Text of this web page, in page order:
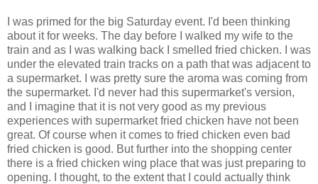
I was primed for the big Saturday event. I'd been thinking
about it for weeks. The day before I walked my wife to the
train and as I was walking back I smelled fried chicken. I was
under the elevated train tracks on a path that was adjacent to
a supermarket. I was pretty sure the aroma was coming from
the supermarket. I'd never had this supermarket's version,
and I imagine that it is not very good as my previous
experiences with supermarket fried chicken have not been
great. Of course when it comes to fried chicken even bad
fried chicken is good. But further into the shopping center
there is a fried chicken wing place that was just preparing to
opening. I thought, to the extent that I could actually think